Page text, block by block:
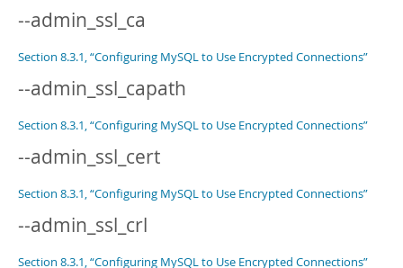
--admin_ssl_ca
Section 8.3.1, “Configuring MySQL to Use Encrypted Connections”
--admin_ssl_capath
Section 8.3.1, “Configuring MySQL to Use Encrypted Connections”
--admin_ssl_cert
Section 8.3.1, “Configuring MySQL to Use Encrypted Connections”
--admin_ssl_crl
Section 8.3.1, “Configuring MySQL to Use Encrypted Connections”